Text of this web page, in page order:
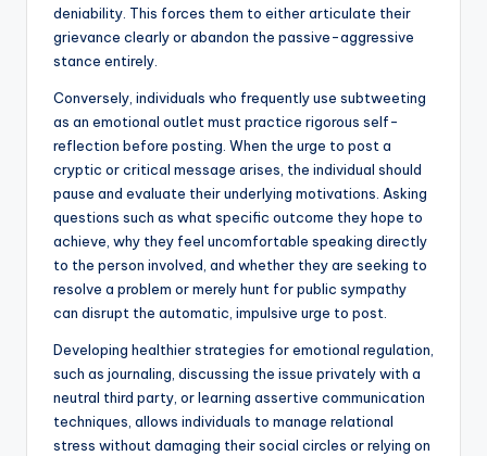
deniability. This forces them to either articulate their
grievance clearly or abandon the passive-aggressive
stance entirely.
Conversely, individuals who frequently use subtweeting
as an emotional outlet must practice rigorous self-
reflection before posting. When the urge to post a
cryptic or critical message arises, the individual should
pause and evaluate their underlying motivations. Asking
questions such as what specific outcome they hope to
achieve, why they feel uncomfortable speaking directly
to the person involved, and whether they are seeking to
resolve a problem or merely hunt for public sympathy
can disrupt the automatic, impulsive urge to post.
Developing healthier strategies for emotional regulation,
such as journaling, discussing the issue privately with a
neutral third party, or learning assertive communication
techniques, allows individuals to manage relational
stress without damaging their social circles or relying on